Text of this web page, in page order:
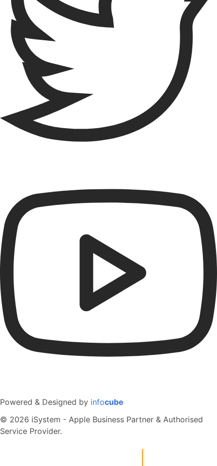
Powered & Designed by infocube
© 2026 iSystem - Apple Business Partner & Authorised
Service Provider.